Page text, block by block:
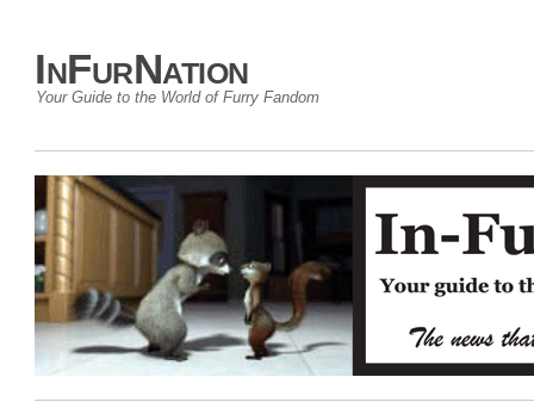
InFurNation
Your Guide to the World of Furry Fandom